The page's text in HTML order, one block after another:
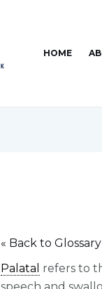
HOME
« Back to
Palatal refers to